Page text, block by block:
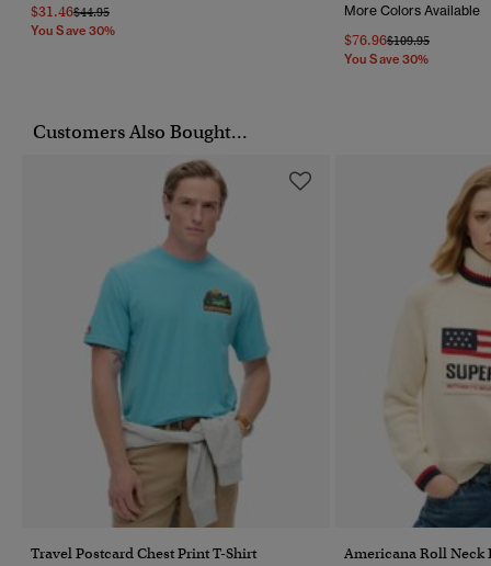
$31.46Price Reduced From
$44.95To
You Save 30%
More Colors Available
$76.96Price Reduced
$109.95To
You Save 30%
Customers Also Bought...
Travel Postcard Chest Print T-Shirt Americana Roll Neck